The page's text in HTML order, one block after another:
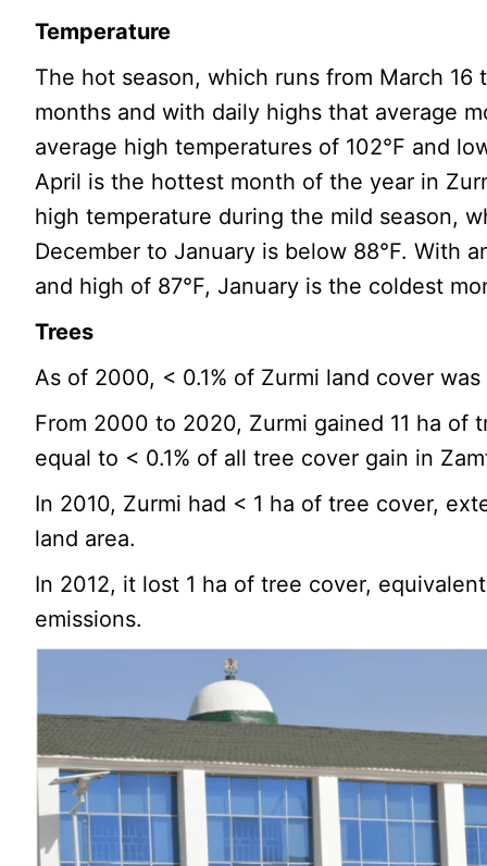
Temperature
The hot season, which runs from March 16
months and with daily highs that average
average high temperatures of 102°F and
April is the hottest month of the year in
high temperature during the mild season,
December to January is below 88°F. With
and high of 87°F, January is the coldest
Trees
As of 2000, < 0.1% of Zurmi land cover
From 2000 to 2020, Zurmi gained 11 ha of
equal to < 0.1% of all tree cover gain in
In 2010, Zurmi had < 1 ha of tree cover,
land area.
In 2012, it lost 1 ha of tree cover,
emissions.